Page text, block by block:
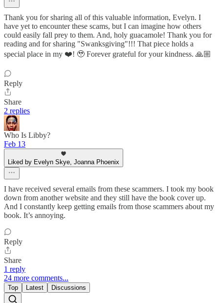
Thank you for sharing all of this valuable information, Evelyn. I
have yet to encounter these scams, but I can imagine how others
could easily fall prey to them. And, holy guacamole! Thank you for
reading and for sharing "Swanksgiving"!!! That piece holds a
special place in my ❤️! 🥹 Forever grateful for your kindness. 🙏🏼
Reply
Share
2 replies
Who Is Libby?
Feb 13
Liked by Evelyn Skye, Joanna Phoenix
I have received several emails from these scammers. I took my book
down from another website and they still have the book cover up.
And I constantly keep getting emails from those scammers about my
book. It’s annoying.
Reply
Share
1 reply
24 more comments...
Top Latest Discussions